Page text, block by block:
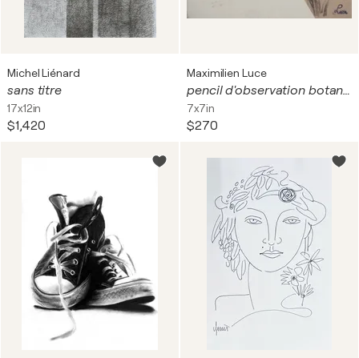
Michel Liénard
sans titre
17x12in
$1,420
Maximilien Luce
pencil d'observation botanique
7x7in
$270